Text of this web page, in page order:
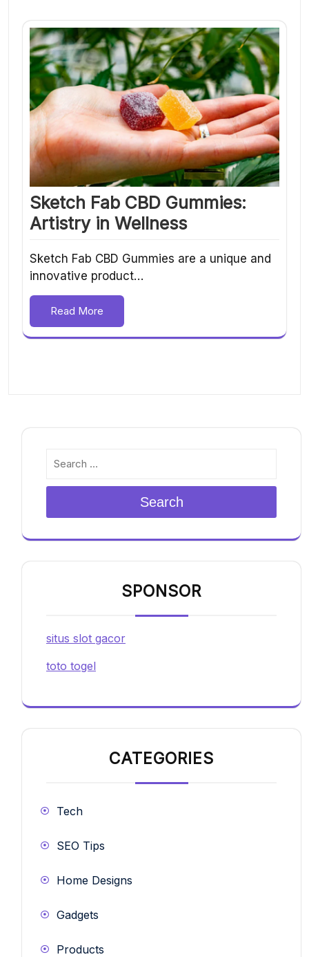
Sketch Fab CBD Gummies:
Artistry in Wellness
Sketch Fab CBD Gummies are a unique and
innovative product…
Read More
Search
SPONSOR
situs slot gacor
toto togel
CATEGORIES
Tech
SEO Tips
Home Designs
Gadgets
Products